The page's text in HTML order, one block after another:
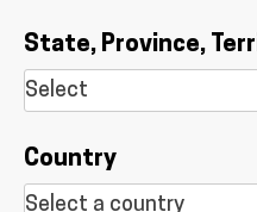
State, Province,
Country